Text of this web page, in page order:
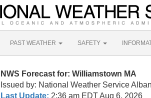
PAST WEATHER SAFETY
NWS Forecast for: Williamstown MA
Issued by: National Weather Service
Last Update: 2:36 am EDT Aug 6, 2026